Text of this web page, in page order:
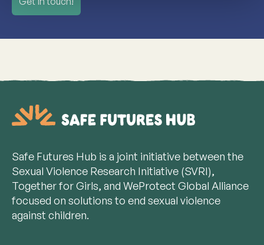
Safe Futures Hub is a joint initiative between the
Sexual Violence Research Initiative (SVRI),
Together for Girls, and WeProtect Global Alliance
focused on solutions to end sexual violence
against children.